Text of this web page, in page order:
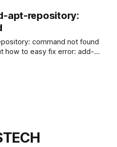
apt-repository:
command not found